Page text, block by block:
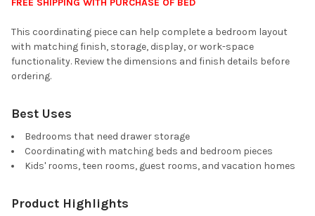
This coordinating piece can help complete a bedroom layout
with matching finish, storage, display, or work-space
functionality. Review the dimensions and finish details before
ordering.
Best Uses
Bedrooms that need drawer storage
Coordinating with matching beds and bedroom pieces
Kids' rooms, teen rooms, guest rooms, and vacation homes
Product Highlights